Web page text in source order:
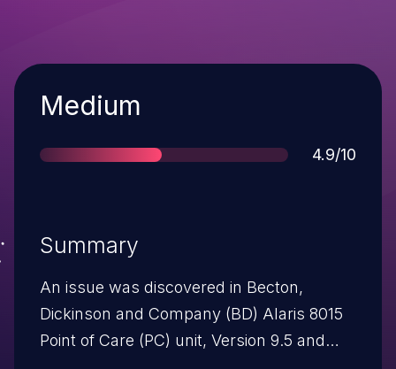
Severity
Medium
Score
4.9/10
Summary
An issue was discovered in Becton,
Dickinson and Company (BD) Alaris 8015
Point of Care (PC) unit, Version 9.5 and